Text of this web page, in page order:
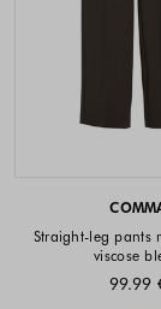
Straight-leg pants
viscose
99.99